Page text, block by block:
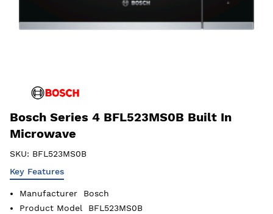
Bosch Series 4 BFL523MS0B Built In
Microwave
SKU: BFL523MS0B
Key Features
Manufacturer
Bosch
Product Model
BFL523MS0B